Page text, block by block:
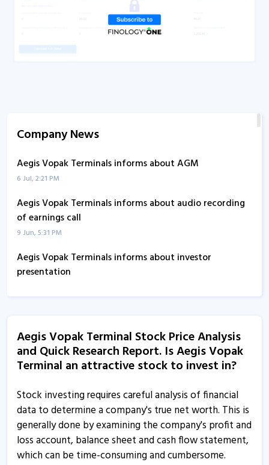
Company News
Aegis Vopak Terminals informs about AGM
6 Jul, 2:21 PM
Aegis Vopak Terminals informs about audio recording
of earnings call
9 Jun, 5:31 PM
Aegis Vopak Terminals informs about investor
presentation
4 May, 4:46 PM
Aegis Vopak Terminals executes framework agreement
2 Feb, 10:38 AM
Aegis Vopak Terminals informs about investor
presentation
30 Jan, 12:04 PM
Aegis Vopak Terminal Stock Price Analysis
and Quick Research Report. Is Aegis Vopak
Terminal an attractive stock to invest in?
Stock investing requires careful analysis of financial
data to determine a company's true net worth. This is
generally done by examining the company's profit and
loss account, balance sheet and cash flow statement,
which can be time-consuming and cumbersome.